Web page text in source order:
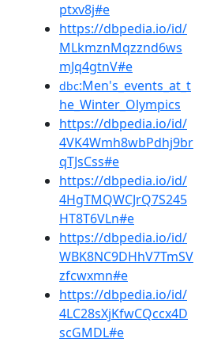
ptxv8j#e
https://dbpedia.io/id/
MLkmznMqzznd6ws
mJq4gtnV#e
dbc:Men's_events_at_t
he_Winter_Olympics
https://dbpedia.io/id/
4VK4Wmh8wbPdhj9br
qTJsCss#e
https://dbpedia.io/id/
4HgTMQWCJrQ7S245
HT8T6VLn#e
https://dbpedia.io/id/
WBK8NC9DHhV7TmSV
zfcwxmn#e
https://dbpedia.io/id/
4LC28sXjKfwCQccx4D
scGMDL#e